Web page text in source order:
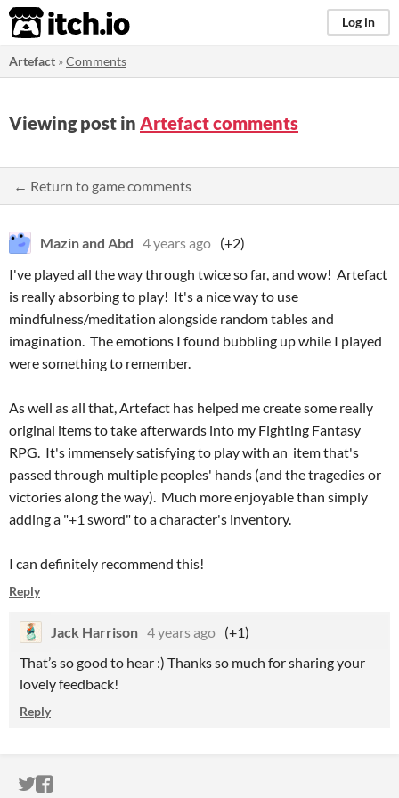
itch.io Log in
Artefact »Comments
Viewing post in Artefact comments
← Return to game comments
Mazin and Abd 4 years ago (+2)
I've played all the way through twice so far, and wow! Artefact
is really absorbing to play! It's a nice way to use
mindfulness/meditation alongside random tables and
imagination. The emotions I found bubbling up while I played
were something to remember.
As well as all that, Artefact has helped me create some really
original items to take afterwards into my Fighting Fantasy
RPG. It's immensely satisfying to play with an item that's
passed through multiple peoples' hands (and the tragedies or
victories along the way). Much more enjoyable than simply
adding a "+1 sword" to a character's inventory.
I can definitely recommend this!
Reply
Jack Harrison 4 years ago (+1)
That’s so good to hear :) Thanks so much for sharing your
lovely feedback!
Reply
ITCH.IO ON TWITTER
ITCH.IO ON FACEBOOK